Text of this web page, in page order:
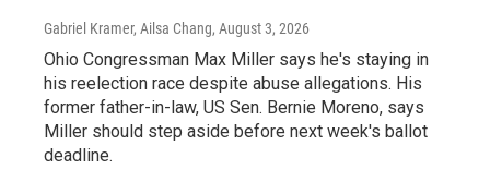
Gabriel Kramer, Ailsa Chang, August 3, 2026
Ohio Congressman Max Miller says he's staying in
his reelection race despite abuse allegations. His
former father-in-law, US Sen. Bernie Moreno, says
Miller should step aside before next week's ballot
deadline.